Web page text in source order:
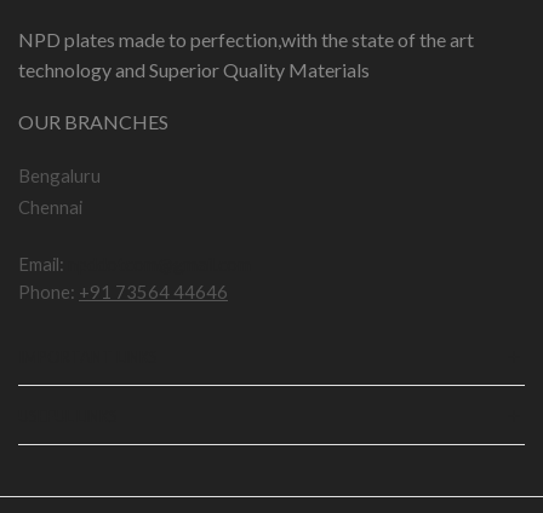
NPD plates made to perfection,with the state of the art
technology and Superior Quality Materials
OUR BRANCHES
Bengaluru
Chennai
Email:
Phone: +91 73564 44646